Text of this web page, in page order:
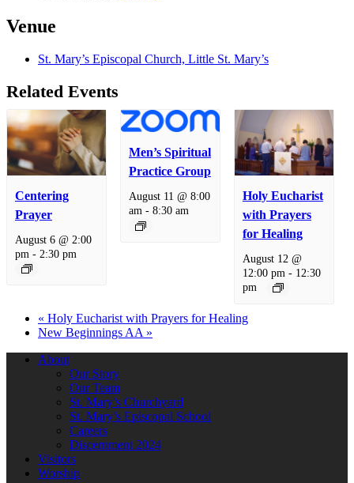
Venue
St. Mary’s Episcopal Church, Little St. Mary’s
Related Events
Centering
Prayer
August 6 @ 2:00
pm - 2:30 pm
Men’s Spiritual
Practice Group
August 11 @ 8:00
am - 8:30 am
Holy Eucharist
with Prayers
for Healing
August 12 @
12:00 pm - 12:30
pm
« Holy Eucharist with Prayers for Healing
New Beginnings AA »
About
Our Story
Our Team
St. Mary’s Churchyard
St. Mary’s Episcopal School
Careers
Discernment 2024
Visitors
Worship